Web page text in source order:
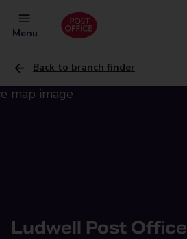
Menu
Back to branch finder
Ludwell Post Office